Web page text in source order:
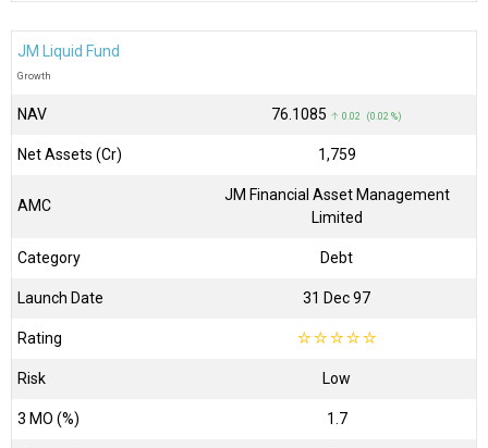
JM Liquid Fund
Growth
NAV ₹76.1085 ↑ 0.02 (0.02 %)
Net Assets (Cr) ₹1,759
AMC
JM Financial Asset Management
Limited
Category Debt
Launch Date 31 Dec 97
Rating ☆☆☆☆☆
Risk Low
3 MO (%) 1.7